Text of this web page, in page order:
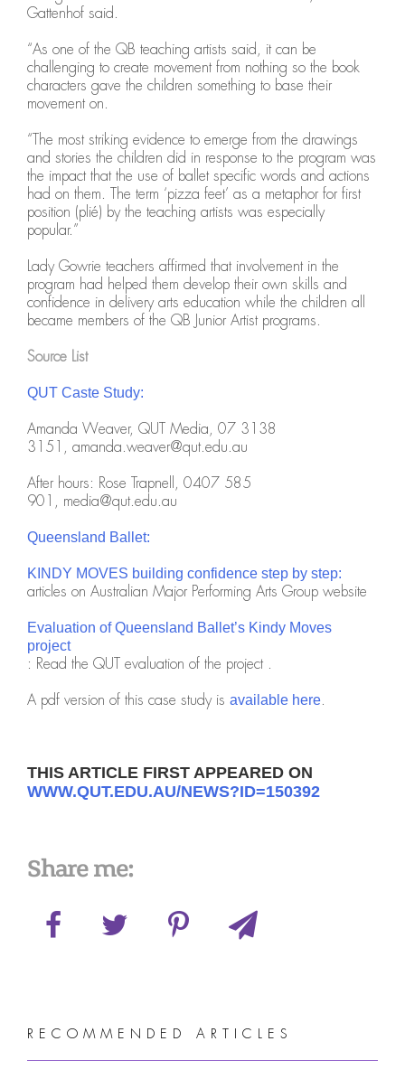
Gattenhof said.
“As one of the QB teaching artists said, it can be
challenging to create movement from nothing so the book
characters gave the children something to base their
movement on.
“The most striking evidence to emerge from the drawings
and stories the children did in response to the program was
the impact that the use of ballet specific words and actions
had on them. The term ‘pizza feet’ as a metaphor for first
position (plié) by the teaching artists was especially
popular.”
Lady Gowrie teachers affirmed that involvement in the
program had helped them develop their own skills and
confidence in delivery arts education while the children all
became members of the QB Junior Artist programs.
Source List
QUT Caste Study:
Amanda Weaver, QUT Media, 07 3138
3151, amanda.weaver@qut.edu.au
After hours: Rose Trapnell, 0407 585
901, media@qut.edu.au
Queensland Ballet:
KINDY MOVES building confidence step by step:
articles on Australian Major Performing Arts Group website
Evaluation of Queensland Ballet’s Kindy Moves
project
: Read the QUT evaluation of the project .
A pdf version of this case study is available here.
THIS ARTICLE FIRST APPEARED ON
WWW.QUT.EDU.AU/NEWS?ID=150392
Share me:
RECOMMENDED ARTICLES